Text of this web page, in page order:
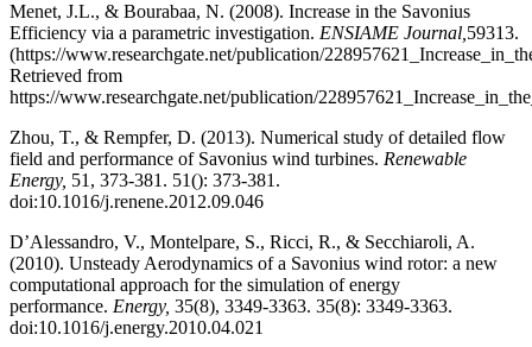
Menet, J.L., & Bourabaa, N. (2008). Increase in the Savonius
Efficiency via a parametric investigation. ENSIAME Journal, 59313.
(https://www.researchgate.net/publication/
Retrieved from
https://www.researchgate.net/publication/
Zhou, T., & Rempfer, D. (2013). Numerical study of detailed flow
field and performance of Savonius wind turbines. Renewable
Energy, 51, 373-381. 51(): 373-381.
doi:10.1016/j.renene.2012.09.046
D’Alessandro, V., Montelpare, S., Ricci, R., & Secchiaroli, A.
(2010). Unsteady Aerodynamics of a Savonius wind rotor: a new
computational approach for the simulation of energy
performance. Energy, 35(8), 3349-3363. 35(8): 3349-3363.
doi:10.1016/j.energy.2010.04.021